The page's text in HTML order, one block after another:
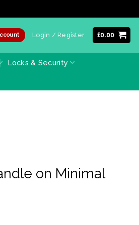
Login / Register £0.00
Locks & Security
on Minimal